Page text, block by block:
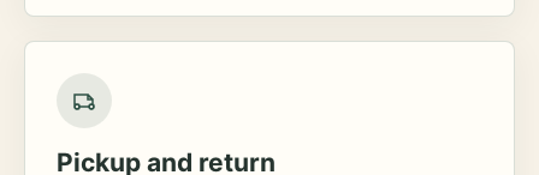
Pickup and return